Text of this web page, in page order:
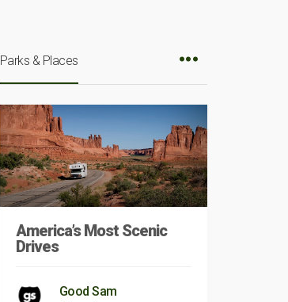
Parks & Places
America’s Most Scenic
Drives
Good Sam